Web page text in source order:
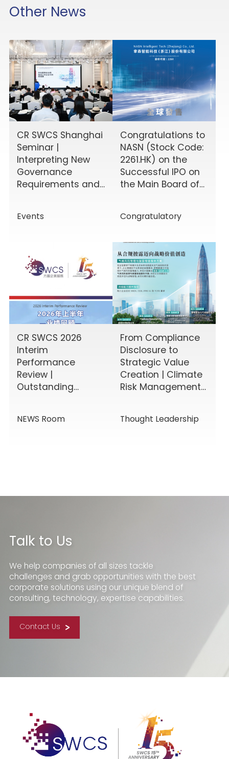
Other News
CR SWCS Shanghai
Seminar |
Interpreting New
Governance
Requirements and
Events
Congratulations to
NASN (Stock Code:
2261.HK) on the
Successful IPO on
the Main Board of
Congratulatory
CR SWCS 2026
Interim
Performance
Review |
Outstanding
Services, Building
NEWS Room
From Compliance
Disclosure to
Strategic Value
Creation | Climate
Risk Management
Service Solutions
Thought Leadership
Talk to Us
We help companies of all sizes tackle
challenges and grab opportunities with the best
corporate solutions using our unique blend of
consulting, technology, expertise capabilities.
Contact Us